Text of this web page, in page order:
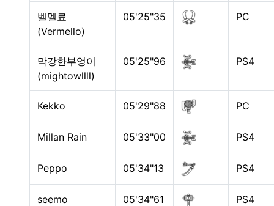
벨멜료
(Vermello)
05'25"35 PC
막강한부엉이
(mightowllll)
05'25"96 PS4
Kekko 05'29"88 PC
Millan Rain 05'33"00 PS4
Peppo 05'34"13 PS4
seemo 05'34"61 PS4